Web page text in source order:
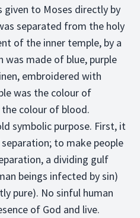
given to Moses directly by
separated from the holy
of the inner temple, by a
was made of blue, purple
embroidered with
was the colour of
colour of blood.
symbolic purpose. First, it
to make people
a dividing gulf
beings infected by sin)
pure). No sinful human
of God and live.